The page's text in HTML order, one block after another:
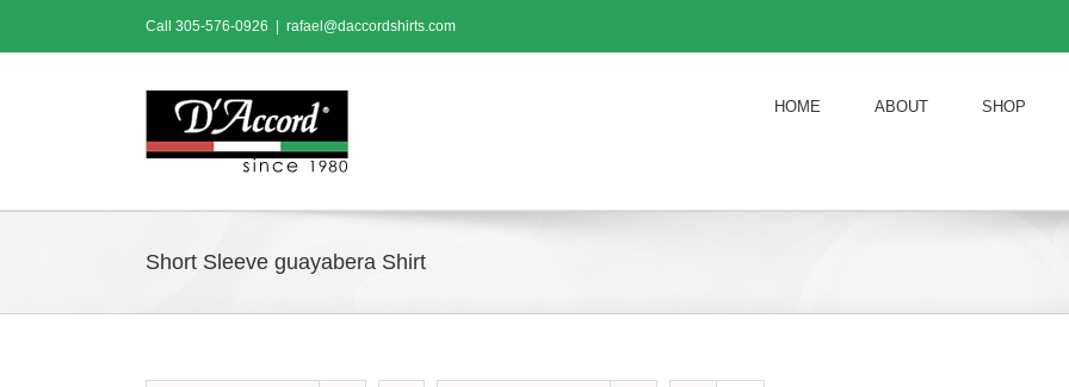
content
Call 305-576-0926 rafael@daccordshirts.com
HOME ABOUT SHOP
Short Sleeve guayabera Shirt